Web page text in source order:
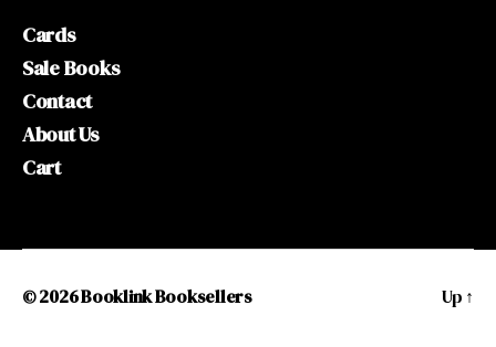
Cards
Sale Books
Contact
About Us
Cart
© 2026Booklink Booksellers Up ↑